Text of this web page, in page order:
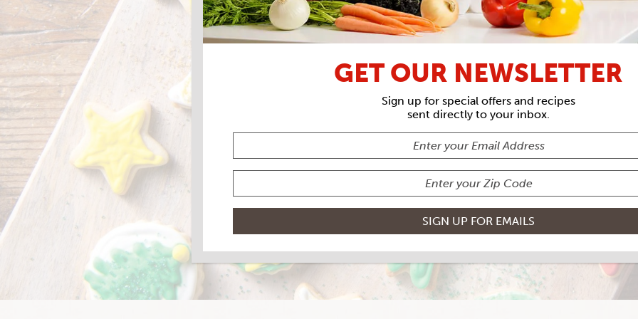
SUGAR
GET OUR NEWSLETTER
Sign up for special offers and recipes
sent directly to your inbox.